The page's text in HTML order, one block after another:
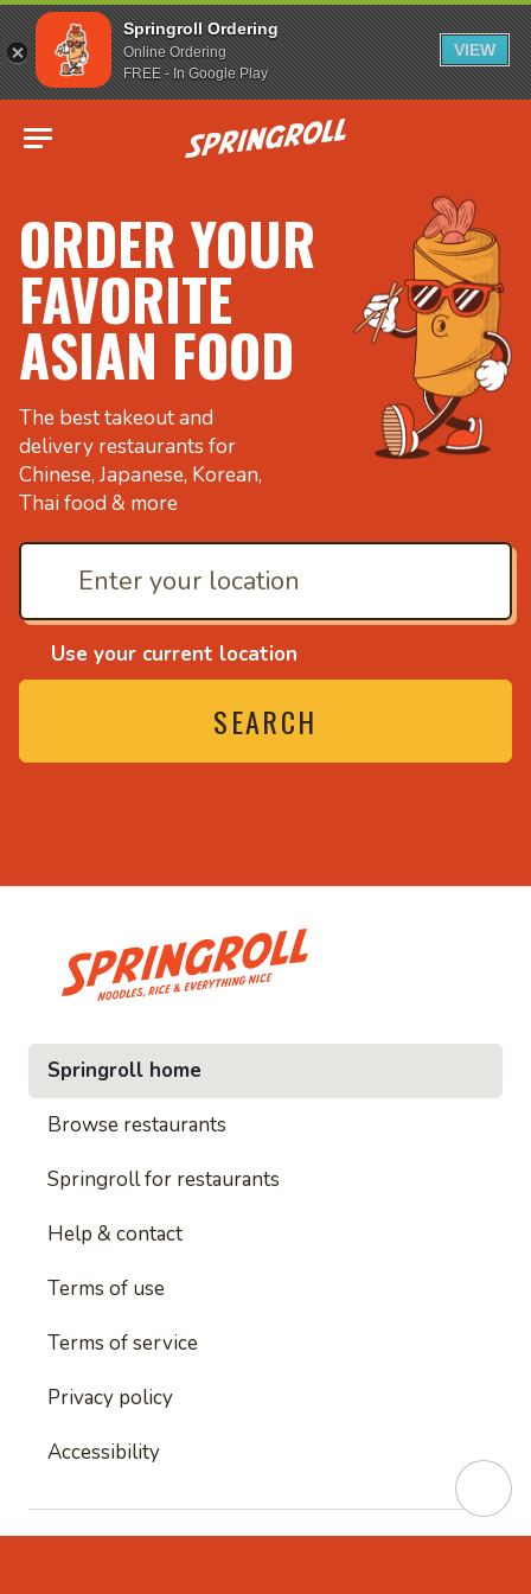
Springroll Ordering
Online Ordering
FREE - In Google Play
VIEW
Go to homepage
ORDER YOUR
FAVORITE
ASIAN FOOD
The best takeout and
delivery restaurants for
Chinese, Japanese, Korean,
Thai food & more
Use your current location
SEARCH
and everything nice
• Noodles, rice and
Springroll home
Browse restaurants
Springroll for restaurants
Help & contact
Terms of use
Terms of service
Privacy policy
Accessibility